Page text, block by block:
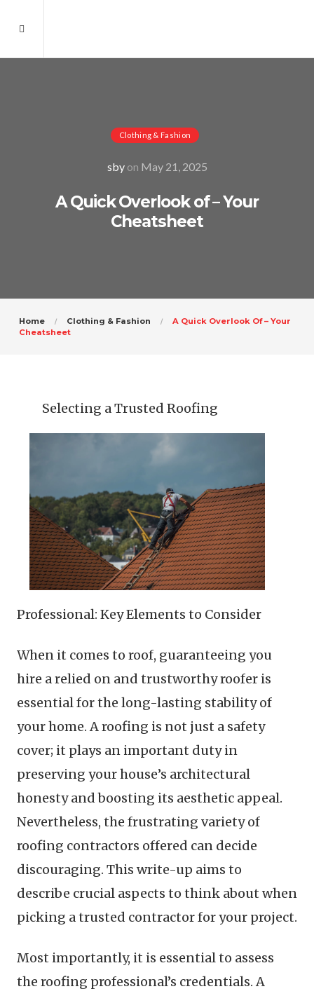
Clothing & Fashion
sbyon May 21, 2025
A Quick Overlook of – Your
Cheatsheet
Home Clothing & Fashion
A Quick Overlook Of – Your
Cheatsheet
Selecting a Trusted Roofing
Professional: Key Elements to Consider
When it comes to roof, guaranteeing you
hire a relied on and trustworthy roofer is
essential for the long-lasting stability of
your home. A roofing is not just a safety
cover; it plays an important duty in
preserving your house’s architectural
honesty and boosting its aesthetic appeal.
Nevertheless, the frustrating variety of
roofing contractors offered can decide
discouraging. This write-up aims to
describe crucial aspects to think about when
picking a trusted contractor for your project.
Most importantly, it is essential to assess
the roofing professional’s credentials. A